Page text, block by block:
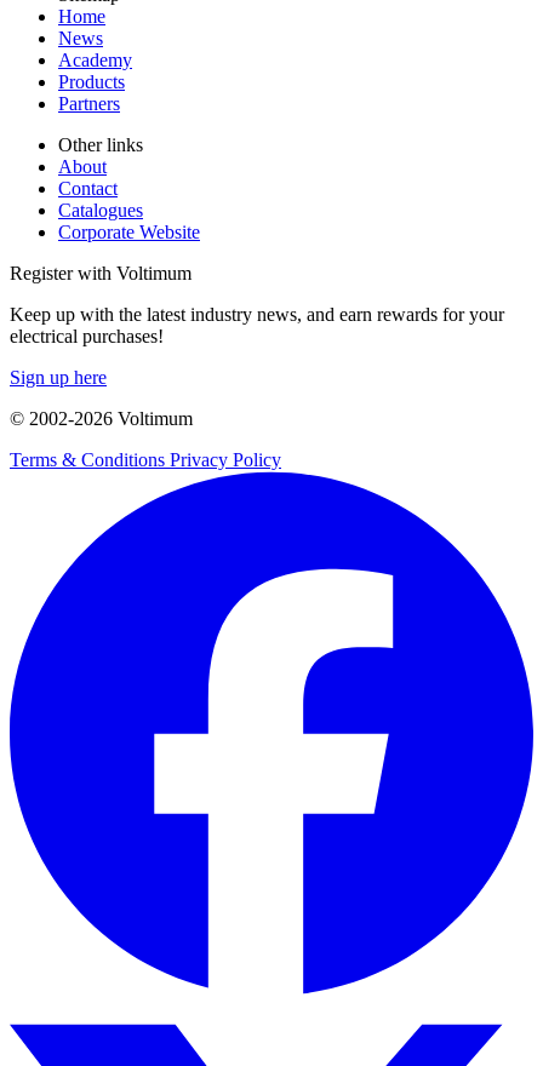
Home
News
Academy
Products
Partners
Other links
About
Contact
Catalogues
Corporate Website
Register with Voltimum
Keep up with the latest industry news, and earn rewards for your
electrical purchases!
Sign up here
© 2002-2026 Voltimum
Terms & Conditions Privacy Policy